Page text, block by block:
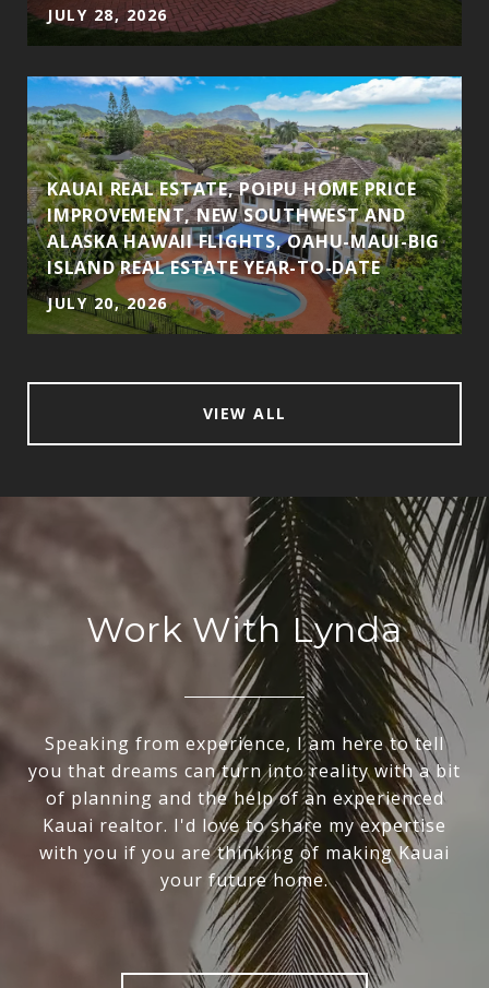
JULY 28, 2026
KAUAI REAL ESTATE, POIPU HOME PRICE
IMPROVEMENT, NEW SOUTHWEST AND
ALASKA HAWAII FLIGHTS, OAHU-MAUI-BIG
ISLAND REAL ESTATE YEAR-TO-DATE
JULY 20, 2026
VIEW ALL
Work With Lynda
Speaking from experience, I am here to tell
you that dreams can turn into reality with a bit
of planning and the help of an experienced
Kauai realtor. I'd love to share my expertise
with you if you are thinking of making Kauai
your future home.